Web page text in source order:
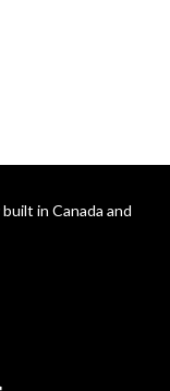
in Canada and